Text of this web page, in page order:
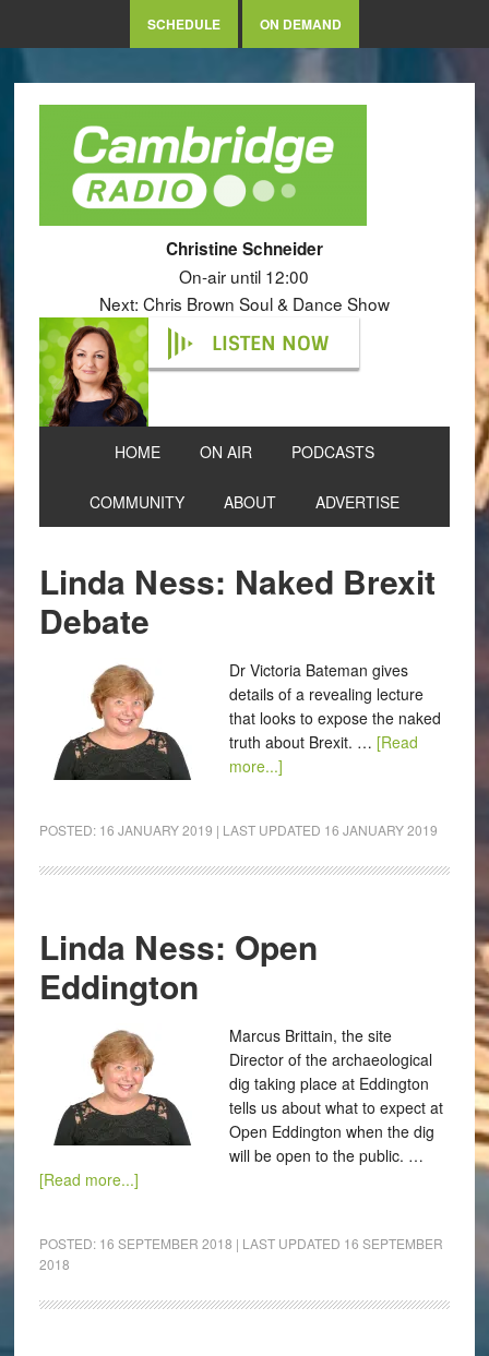
SCHEDULE ON DEMAND
Christine Schneider
On-air until 12:00
Next: Chris Brown Soul & Dance Show
LISTEN NOW
HOME ON AIR PODCASTS
COMMUNITY ABOUT ADVERTISE
Linda Ness: Naked Brexit
Debate
Dr Victoria Bateman gives
details of a revealing lecture
that looks to expose the naked
truth about Brexit. … [Read
more...]
POSTED: 16 JANUARY 2019 | LAST UPDATED 16 JANUARY 2019
Linda Ness: Open
Eddington
Marcus Brittain, the site
Director of the archaeological
dig taking place at Eddington
tells us about what to expect at
Open Eddington when the dig
will be open to the public. …
[Read more...]
POSTED: 16 SEPTEMBER 2018 | LAST UPDATED 16 SEPTEMBER
2018